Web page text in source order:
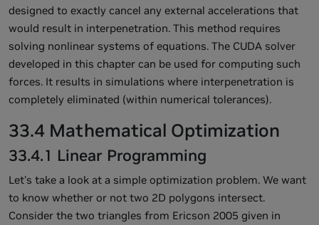
designed to exactly cancel any external accelerations that
would result in interpenetration. This method requires
solving nonlinear systems of equations. The CUDA solver
developed in this chapter can be used for computing such
forces. It results in simulations where interpenetration is
completely eliminated (within numerical tolerances).
33.4 Mathematical Optimization
33.4.1 Linear Programming
Let's take a look at a simple optimization problem. We want
to know whether or not two 2D polygons intersect.
Consider the two triangles from Ericson 2005 given in